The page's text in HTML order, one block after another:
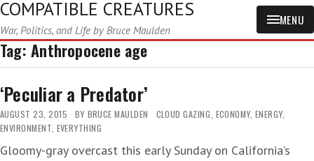
COMPATIBLE CREATURES
War, Politics, and Life by Bruce Maulden
MENU
Tag: Anthropocene age
‘Peculiar a Predator’
AUGUST 23, 2015 BY BRUCE MAULDEN CLOUD GAZING, ECONOMY, ENERGY,
ENVIRONMENT, EVERYTHING
Gloomy-gray overcast this early Sunday on California’s